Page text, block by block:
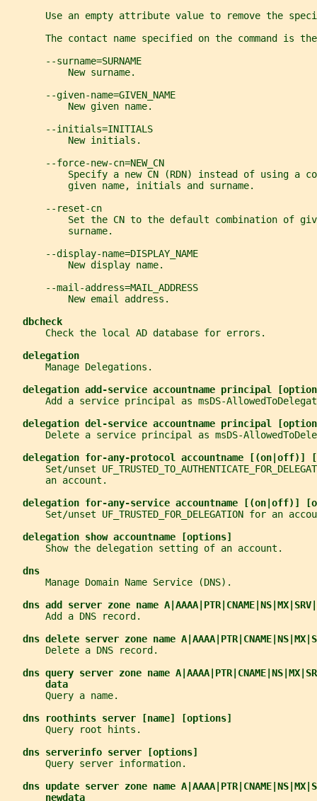
Use an empty attribute value to remove the
The contact name specified on the command is
       --surname=SURNAME
           New surname.
       --given-name=GIVEN_NAME
           New given name.
       --initials=INITIALS
           New initials.
       --force-new-cn=NEW_CN
Specify a new CN (RDN) instead of using a
           given name, initials and surname.
       --reset-cn
Set the CN to the default combination of
           surname.
       --display-name=DISPLAY_NAME
           New display name.
       --mail-address=MAIL_ADDRESS
           New email address.
dbcheck
       Check the local AD database for errors.
delegation
       Manage Delegations.
delegation add-service accountname principal
Add a service principal as msDS-
delegation del-service accountname principal
Delete a service principal as msDS-
delegation for-any-protocol accountname [(on|off)]
Set/unset
       an account.
delegation for-any-service accountname [(on|off)]
Set/unset UF_TRUSTED_FOR_DELEGATION for an
delegation show accountname [options]
       Show the delegation setting of an account.
dns
       Manage Domain Name Service (DNS).
dns add server zone name
       Add a DNS record.
dns delete server zone name
       Delete a DNS record.
dns query server zone name
data
       Query a name.
dns roothints server [name] [options]
       Query root hints.
dns serverinfo server [options]
       Query server information.
dns update server zone name
newdata